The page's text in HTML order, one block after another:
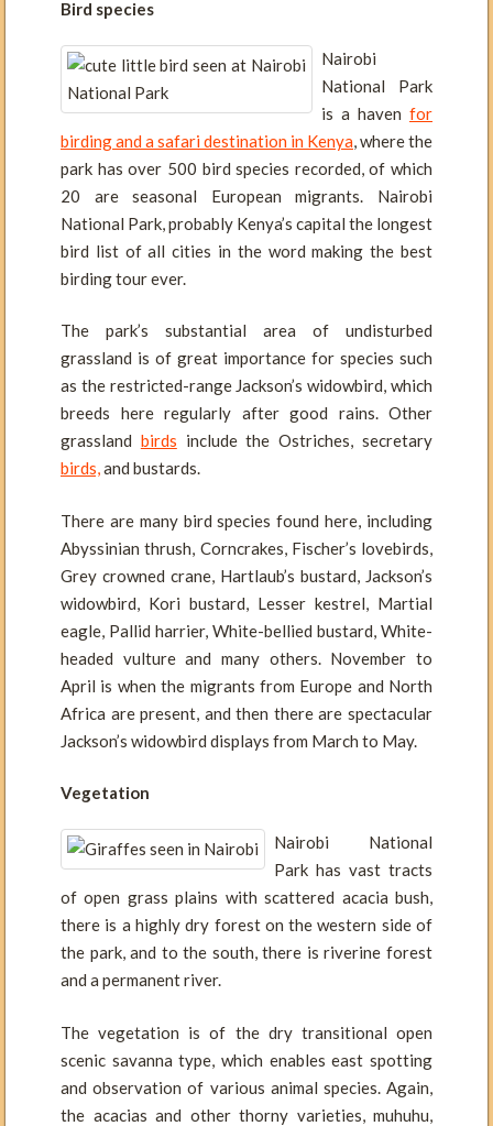
Bird species
Nairobi
National Park
is a haven for
birding and a safari destination in Kenya, where the
park has over 500 bird species recorded, of which
20 are seasonal European migrants. Nairobi
National Park, probably Kenya’s capital the longest
bird list of all cities in the word making the best
birding tour ever.
The park’s substantial area of undisturbed
grassland is of great importance for species such
as the restricted-range Jackson’s widowbird, which
breeds here regularly after good rains. Other
grassland birds include the Ostriches, secretary
birds,and bustards.
There are many bird species found here, including
Abyssinian thrush, Corncrakes, Fischer’s lovebirds,
Grey crowned crane, Hartlaub’s bustard, Jackson’s
widowbird, Kori bustard, Lesser kestrel, Martial
eagle, Pallid harrier, White-bellied bustard, White-
headed vulture and many others. November to
April is when the migrants from Europe and North
Africa are present, and then there are spectacular
Jackson’s widowbird displays from March to May.
Vegetation
Nairobi National
Park has vast tracts
of open grass plains with scattered acacia bush,
there is a highly dry forest on the western side of
the park, and to the south, there is riverine forest
and a permanent river.
The vegetation is of the dry transitional open
scenic savanna type, which enables east spotting
and observation of various animal species. Again,
the acacias and other thorny varieties, muhuhu,